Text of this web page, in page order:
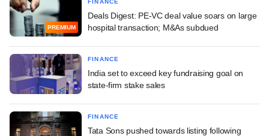
PREMIUM
FINANCE
Deals Digest: PE-VC deal value soars on large
hospital transaction; M&As subdued
FINANCE
India set to exceed key fundraising goal on
state-firm stake sales
FINANCE
Tata Sons pushed towards listing following